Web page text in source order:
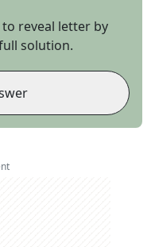
reveal letter by
solution.